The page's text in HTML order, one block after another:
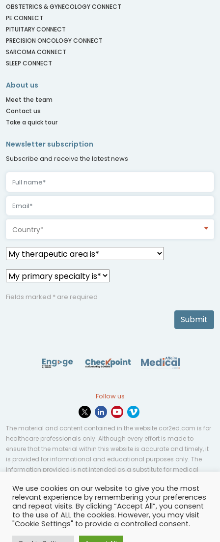
OBSTETRICS & GYNECOLOGY CONNECT
PE CONNECT
PITUITARY CONNECT
PRECISION ONCOLOGY CONNECT
SARCOMA CONNECT
SLEEP CONNECT
About us
Meet the team
Contact us
Take a quick tour
Newsletter subscription
Subscribe and receive the latest news
Country*
Fields marked * are required
Submit
Follow us
The material and content contained in the website cor2ed.com is for
healthcare professionals only. Although every effort is made to
ensure that the material within this website is accurate and timely, it
is provided for informational and educational purposes only. The
information provided is not intended as a substitute for medical
applicable to every case or country.
© Copyright 2023 | All rights reserved.Privacy Policy-
Terms of services-Site map-Cookies settings-
We use cookies on our website to give you the most
relevant experience by remembering your preferences
and repeat visits. By clicking “Accept All”, you consent
to the use of ALL the cookies. However, you may visit
"Cookie Settings" to provide a controlled consent.